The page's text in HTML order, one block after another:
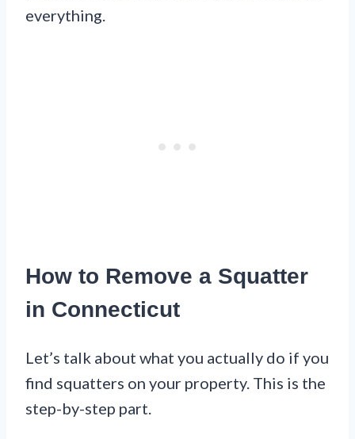
everything.
How to Remove a Squatter
in Connecticut
Let’s talk about what you actually do if you
find squatters on your property. This is the
step-by-step part.